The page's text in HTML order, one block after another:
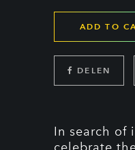
ADD TO
DELEN
In search of